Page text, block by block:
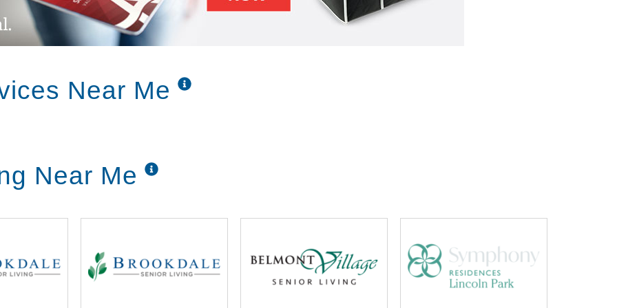
in memory care – Alzheimer’s and other
with physicians, R.N.’s, P.T.’s, O.T.’s,
word and deed to treat everyone just
will serve with confidence, humility, and
choices. Promoting independence and
to a fulfilling and healthy life.
Near Me
Near Me